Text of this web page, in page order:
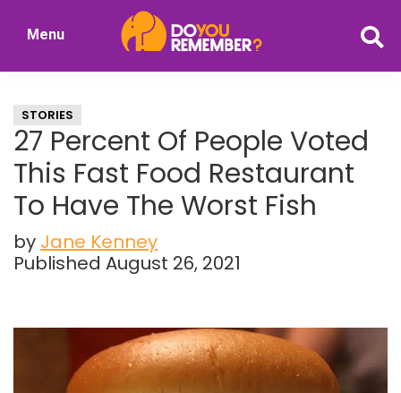
Nostalgia
Menu
STORIES
27 Percent Of People Voted
This Fast Food Restaurant
To Have The Worst Fish
by Jane Kenney
Published August 26, 2021